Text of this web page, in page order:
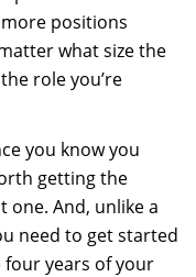
positions
what size the
role you’re
you know you
getting the
one. And, unlike a
need to get started
four years of your